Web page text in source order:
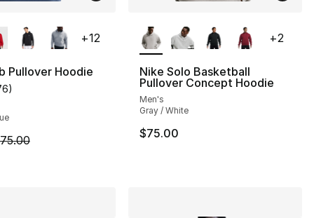
reviews
Pullover Hoodie
rating - [5 out of 5 stars], 76 reviews
)
is on sale. Price dropped from $75.00 to $44.99
+12
Nike Solo Basketball
Pullover Concept Hoodie
Men's
Gray / White
$75.00
+2